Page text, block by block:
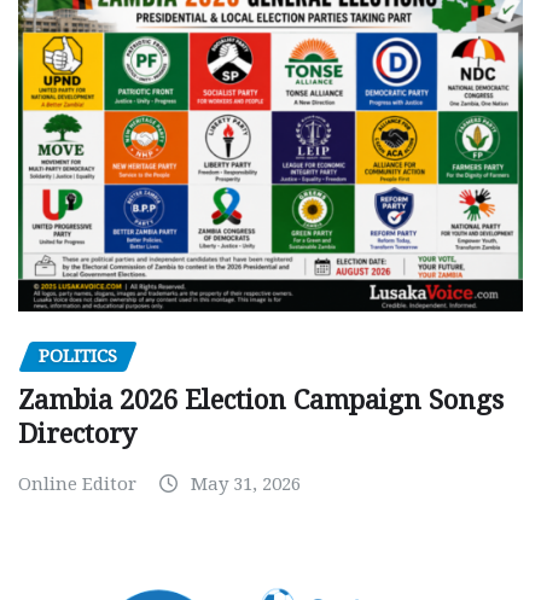
POLITICS
Zambia 2026 Election Campaign Songs
Directory
Online Editor May 31, 2026